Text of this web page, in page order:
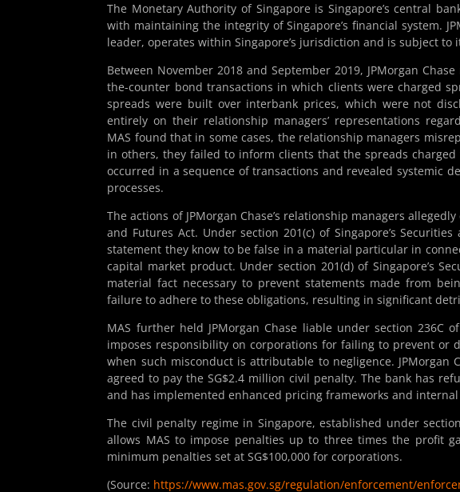
The Monetary Authority of Singapore is Singapore’s central
with maintaining the integrity of Singapore’s financial system.
leader, operates within Singapore’s jurisdiction and is subject to
Between November 2018 and September 2019, JPMorgan
the-counter bond transactions in which clients were charged
spreads were built over interbank prices, which were not
entirely on their relationship managers’ representations
MAS found that in some cases, the relationship managers
in others, they failed to inform clients that the spreads
occurred in a sequence of transactions and revealed systemic
processes.
The actions of JPMorgan Chase’s relationship managers
and Futures Act. Under section 201(c) of Singapore’s
statement they know to be false in a material particular in
capital market product. Under section 201(d) of Singapore’s
material fact necessary to prevent statements made from
failure to adhere to these obligations, resulting in significant
MAS further held JPMorgan Chase liable under section 236C
imposes responsibility on corporations for failing to prevent or
when such misconduct is attributable to negligence.
agreed to pay the SG$2.4 million civil penalty. The bank has
and has implemented enhanced pricing frameworks and
The civil penalty regime in Singapore, established under
allows MAS to impose penalties up to three times the profit
minimum penalties set at SG$100,000 for corporations.
(Source: https://www.mas.gov.sg/regulation/enforcement/